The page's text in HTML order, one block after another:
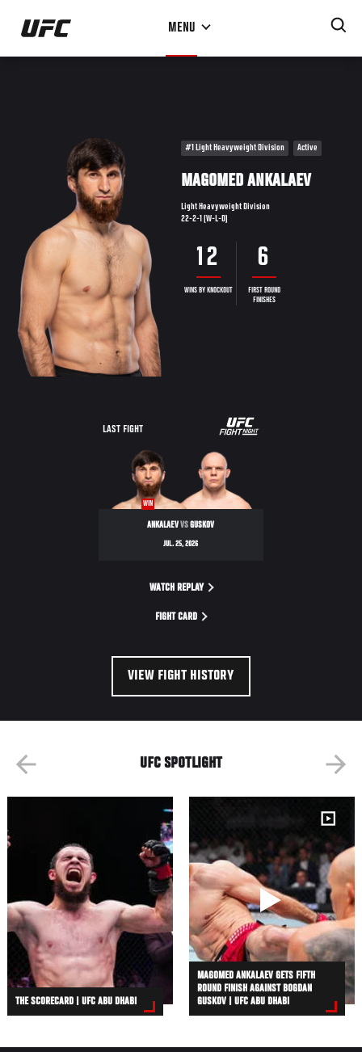
Skip
main
MENU
#1 Light Heavyweight Division Active
MAGOMED ANKALAEV
Light Heavyweight Division
22-2-1 (W-L-D)
12
WINS BY KNOCKOUT
6
FIRST ROUND
FINISHES
LAST FIGHT
WIN
ANKALAEVVSGUSKOV
JUL. 25, 2026
WATCH REPLAY
FIGHT CARD
VIEW FIGHT HISTORY
UFC SPOTLIGHT
THE SCORECARD | UFC ABU DHABI
MAGOMED ANKALAEV GETS FIFTH
ROUND FINISH AGAINST BOGDAN
GUSKOV | UFC ABU DHABI